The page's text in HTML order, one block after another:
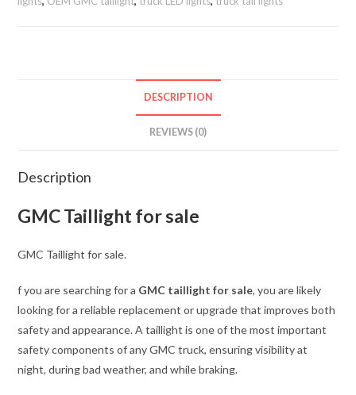
DESCRIPTION
REVIEWS (0)
Description
GMC Taillight for sale
GMC Taillight for sale.
f you are searching for a GMC taillight for sale, you are likely
looking for a reliable replacement or upgrade that improves both
safety and appearance. A taillight is one of the most important
safety components of any GMC truck, ensuring visibility at
night, during bad weather, and while braking.